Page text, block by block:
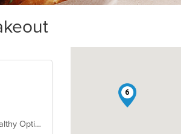
Casual Dining, Family Style, Free Parking, Good For Group, Good For Kids, Has TV, Healthy Options, Vegetarian Options
6